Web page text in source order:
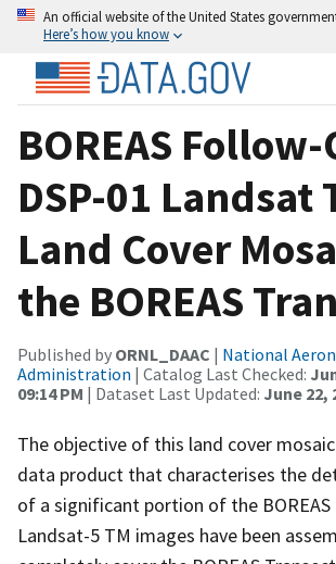
An official website of the United States
Here’s how you know
BOREAS Follow-
DSP-01 Landsat
Land Cover
the BOREAS
Published by ORNL_DAAC | National
Administration | Catalog Last Checked:
09:14 PM | Dataset Last Updated: June 22,
The objective of this land cover
data product that characterises the
of a significant portion of the BOREAS
Landsat-5 TM images have been